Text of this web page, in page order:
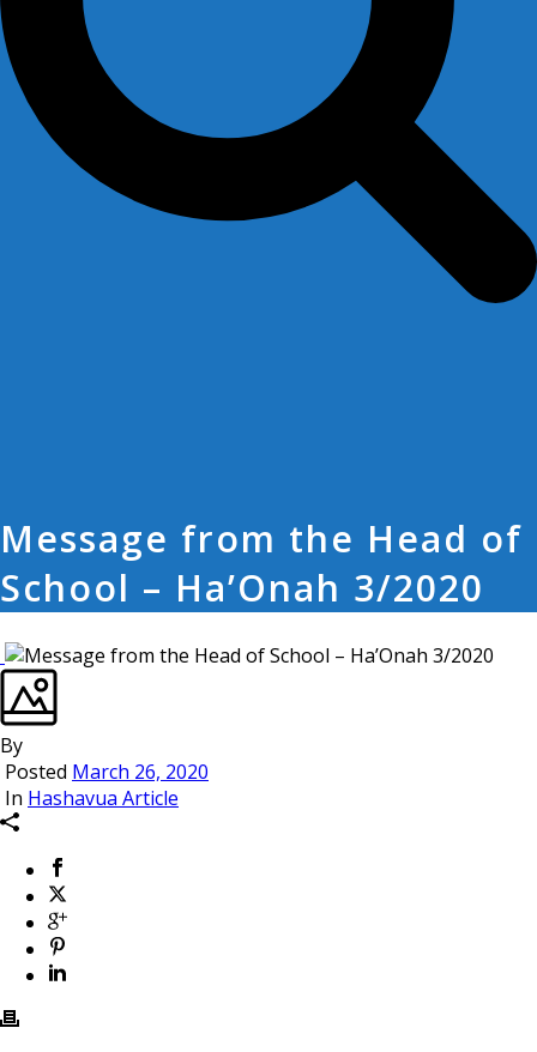
Message from the Head of
School – Ha’Onah 3/2020
By
Posted March 26, 2020
In Hashavua Article